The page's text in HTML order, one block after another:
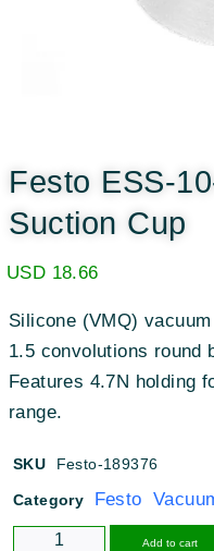
Festo ESS-
Suction Cup
USD 18.66
Silicone (VMQ)
1.5 convolutions round
Features 4.7N holding
range.
SKU Festo-189376
Category Festo
Add to cart